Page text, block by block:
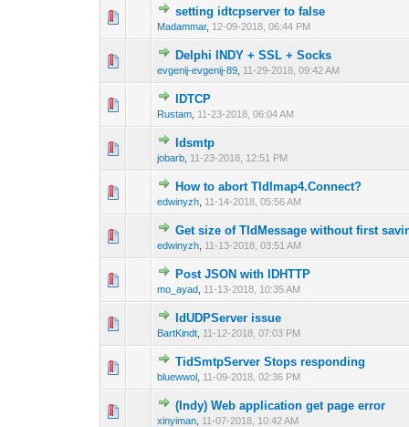
setting idtcpserver to false
Madammar, 12-09-2018, 06:44 PM
0 Vote(s) - 0 out
Delphi INDY + SSL + Socks
evgenij-evgenij-89 11-29-2018, 09:42 AM
0 Vote(s) - 0 out
IDTCP
Rustam 11-23-2018, 06:04 AM
Idsmtp
jobarb 11-23-2018, 12:51 PM
How to abort TIdImap4.Connect?
edwinyzh 11-14-2018, 05:56 AM
0 Vote(s) - 0 out
Get size of TIdMessage without first
edwinyzh 11-13-2018, 03:51 AM
0 Vote(s) - 0 out 1
Post JSON with IDHTTP
mo_ayad 11-13-2018, 10:35 AM
IdUDPServer issue
BartKindt 11-12-2018, 07:03 PM
TidSmtpServer Stops responding
bluewwol 11-09-2018, 02:36 PM
0 Vote(s) - 0 out
(Indy) Web application get page error
xinyiman 11-07-2018, 10:42 AM
0 Vote(s) - 0 out